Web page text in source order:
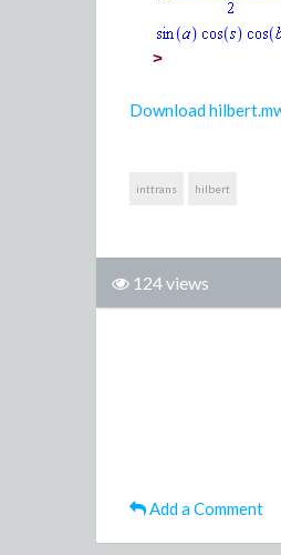
>
Download
inttrans hilbert
124 views
Add a Comment